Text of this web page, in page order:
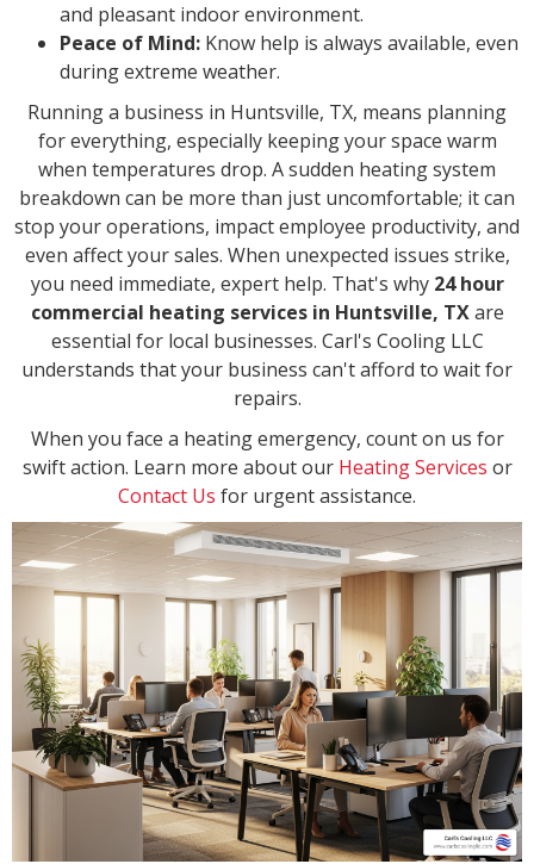
and pleasant indoor environment.
Peace of Mind: Know help is always available, even
during extreme weather.
Running a business in Huntsville, TX, means planning
for everything, especially keeping your space warm
when temperatures drop. A sudden heating system
breakdown can be more than just uncomfortable; it can
stop your operations, impact employee productivity, and
even affect your sales. When unexpected issues strike,
you need immediate, expert help. That's why 24 hour
commercial heating services in Huntsville, TXare
essential for local businesses. Carl's Cooling LLC
understands that your business can't afford to wait for
repairs.
When you face a heating emergency, count on us for
swift action. Learn more about our Heating Services or
Contact Us for urgent assistance.